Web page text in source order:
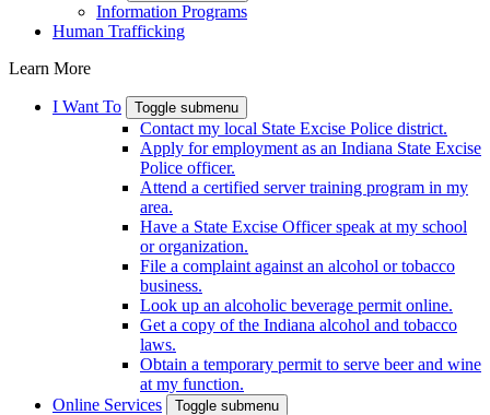
Information Programs
Human Trafficking
Learn More
I Want To Toggle submenu
Contact my local State Excise Police district.
Apply for employment as an Indiana State Excise
Police officer.
Attend a certified server training program in my
area.
Have a State Excise Officer speak at my school
or organization.
File a complaint against an alcohol or tobacco
business.
Look up an alcoholic beverage permit online.
Get a copy of the Indiana alcohol and tobacco
laws.
Obtain a temporary permit to serve beer and wine
at my function.
Online Services
Toggle submenu